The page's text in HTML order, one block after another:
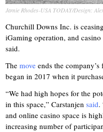
Jamie Rhodes-USA TODAY/Design:
Churchill Downs Inc. is
iGaming operation, and
said.
Themove ends the
began in 2017 when it
“We had high hopes for the
in this space,” Carstanjensaid.
and online casino space is
increasing number of